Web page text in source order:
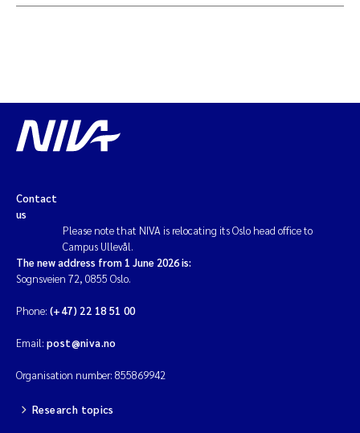
Contact
us
Please note that NIVA is relocating its Oslo head office to
Campus Ullevål.
The new address from 1 June 2026 is:
Sognsveien 72, 0855 Oslo.
Phone: (+47) 22 18 51 00
Email: post@niva.no
Organisation number: 855869942
Research topics